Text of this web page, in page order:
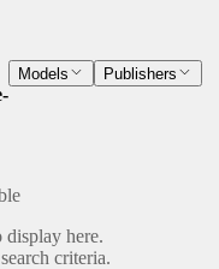
Models Publishers
here.
criteria.